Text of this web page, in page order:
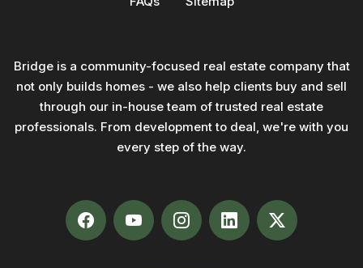
Bridge is a community-focused real estate company that
not only builds homes - we also help clients buy and sell
through our in-house team of trusted real estate
professionals. From development to deal, we're with you
every step of the way.